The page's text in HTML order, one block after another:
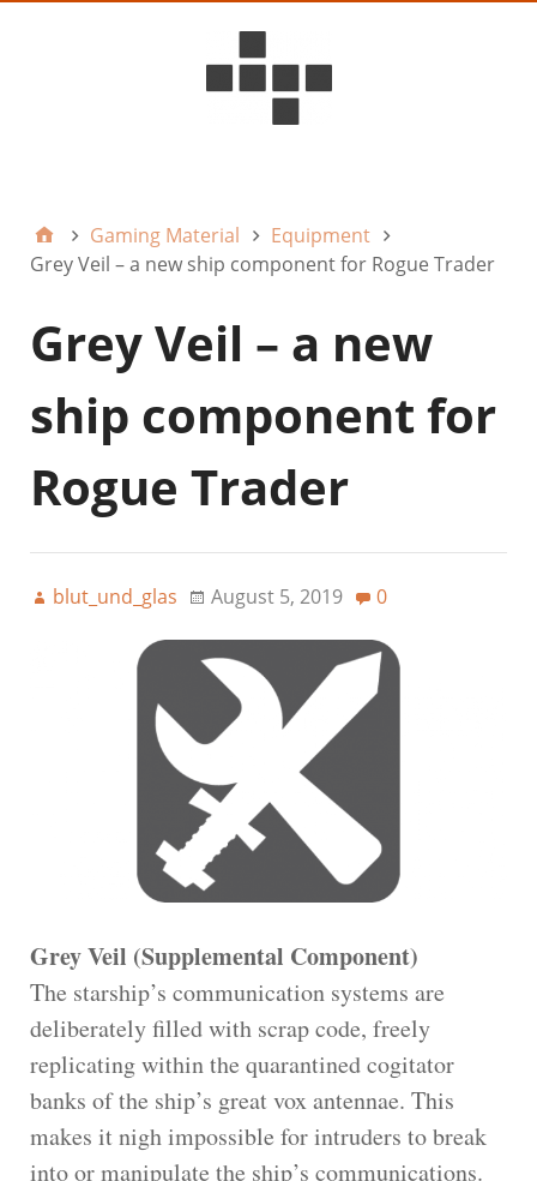
Gaming Material
Equipment
Grey Veil – a new ship component for Rogue Trader
Grey Veil – a new
ship component for
Rogue Trader
blut_und_glas August 5, 2019 0
Grey Veil (Supplemental Component)
The starship’s communication systems are
deliberately filled with scrap code, freely
replicating within the quarantined cogitator
banks of the ship’s great vox antennae. This
makes it nigh impossible for intruders to break
into or manipulate the ship’s communications.